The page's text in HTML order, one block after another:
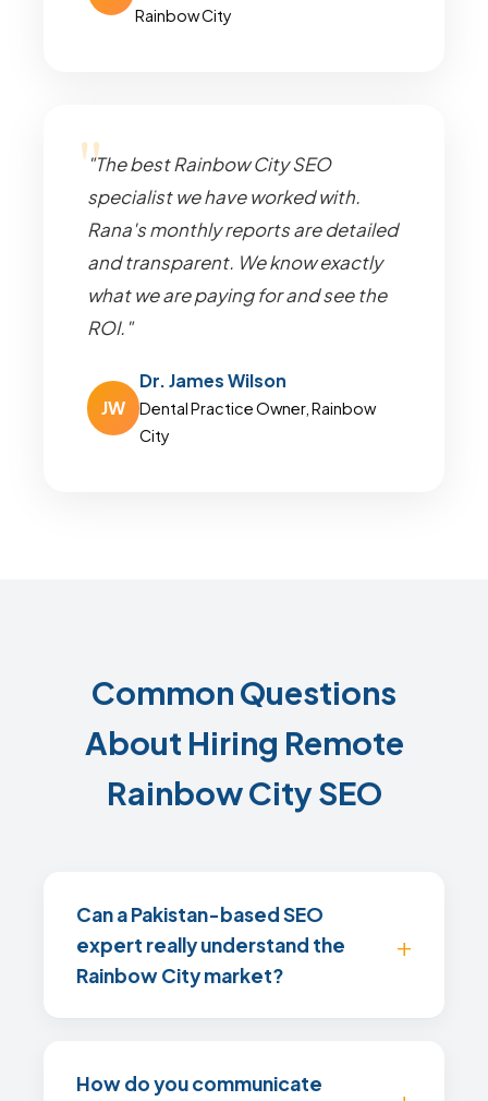
Rainbow City
"The best Rainbow City SEO
specialist we have worked with.
Rana's monthly reports are detailed
and transparent. We know exactly
what we are paying for and see the
ROI."
JW
Dr. James Wilson
Dental Practice Owner, Rainbow
City
Common Questions
About Hiring Remote
Rainbow City SEO
Can a Pakistan-based SEO
expert really understand the
Rainbow City market?
How do you communicate